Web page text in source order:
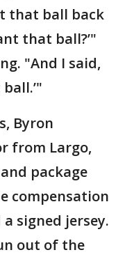
that ball back
that ball?’"
"And I said,
Byron
from Largo,
package
compensation
signed jersey.
out of the